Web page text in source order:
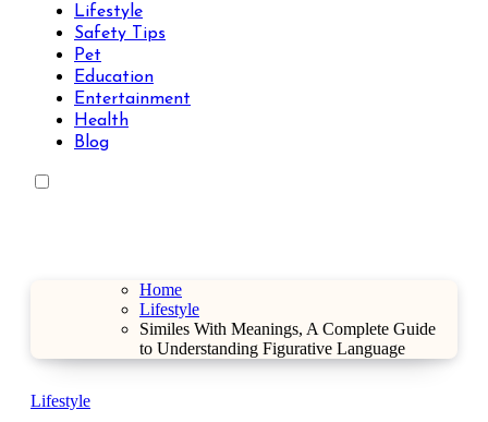
Lifestyle
Safety Tips
Pet
Education
Entertainment
Health
Blog
Home
Lifestyle
Similes With Meanings, A Complete Guide
to Understanding Figurative Language
Lifestyle